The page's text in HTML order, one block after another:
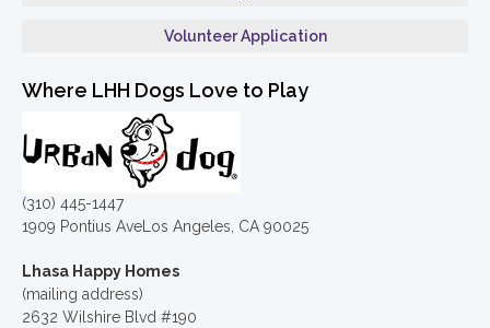
Volunteer Application
Where LHH Dogs Love to Play
(310) 445-1447
1909 Pontius AveLos Angeles, CA 90025
Lhasa Happy Homes
(mailing address)
2632 Wilshire Blvd #190